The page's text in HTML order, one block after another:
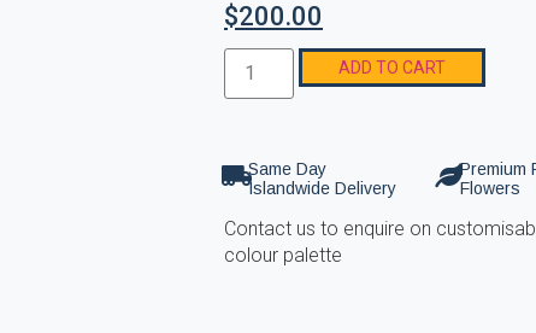
$200.00
ADD TO CART
Same Day
Islandwide Delivery
Premium
Flowers
Contact us to enquire on
colour palette